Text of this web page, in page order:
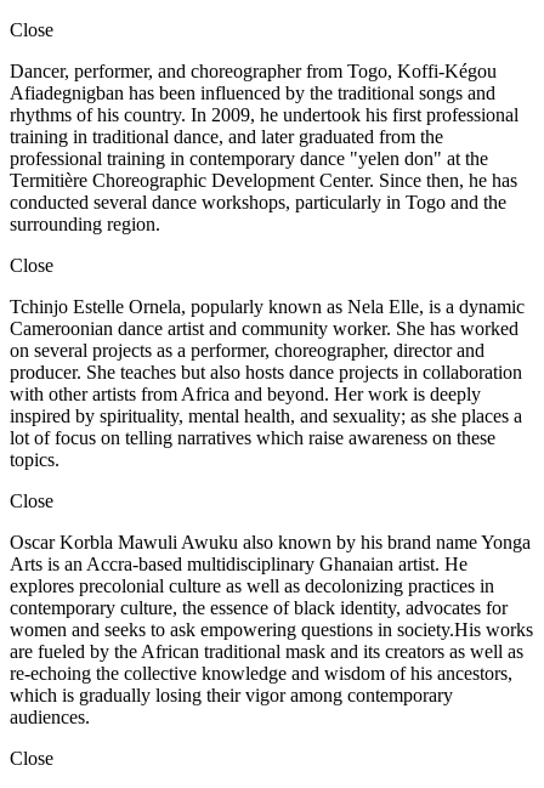
Close
Dancer, performer, and choreographer from Togo, Koffi-Kégou
Afiadegnigban has been influenced by the traditional songs and
rhythms of his country. In 2009, he undertook his first professional
training in traditional dance, and later graduated from the
professional training in contemporary dance "yelen don" at the
Termitière Choreographic Development Center. Since then, he has
conducted several dance workshops, particularly in Togo and the
surrounding region.
Close
Tchinjo Estelle Ornela, popularly known as Nela Elle, is a dynamic
Cameroonian dance artist and community worker. She has worked
on several projects as a performer, choreographer, director and
producer. She teaches but also hosts dance projects in collaboration
with other artists from Africa and beyond. Her work is deeply
inspired by spirituality, mental health, and sexuality; as she places a
lot of focus on telling narratives which raise awareness on these
topics.
Close
Oscar Korbla Mawuli Awuku also known by his brand name Yonga
Arts is an Accra-based multidisciplinary Ghanaian artist. He
explores precolonial culture as well as decolonizing practices in
contemporary culture, the essence of black identity, advocates for
women and seeks to ask empowering questions in society.His works
are fueled by the African traditional mask and its creators as well as
re-echoing the collective knowledge and wisdom of his ancestors,
which is gradually losing their vigor among contemporary
audiences.
Close